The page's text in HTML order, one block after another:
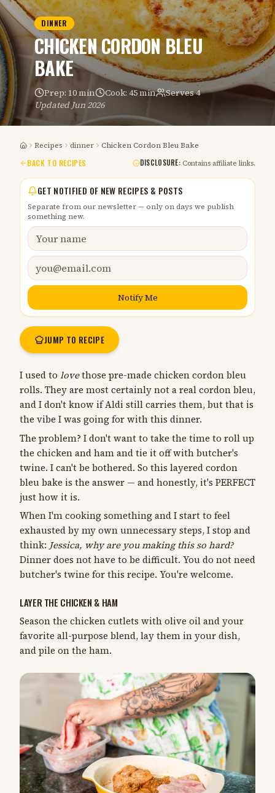
DINNER
CHICKEN CORDON BLEU
BAKE
Prep: 10 min Cook: 45 min Serves4
UpdatedJun 2026
HomeRecipes dinner Chicken Cordon Bleu Bake
BACK TO RECIPES DISCLOSURE: Contains affiliate links.
GET NOTIFIED OF NEW RECIPES & POSTS
Separate from our newsletter — only on days we publish
something new.
Notify Me
JUMP TO RECIPE
I used to lovethose pre-made chicken cordon bleu
rolls. They are most certainly not a real cordon bleu,
and I don't know if Aldi still carries them, but that is
the vibe I was going for with this dinner.
The problem? I don't want to take the time to roll up
the chicken and ham and tie it off with butcher's
twine. I can't be bothered. So this layered cordon
bleu bake is the answer — and honestly, it's PERFECT
just how it is.
When I'm cooking something and I start to feel
exhausted by my own unnecessary steps, I stop and
think:Jessica, why are you making this so hard?
Dinner does not have to be difficult. You do not need
butcher's twine for this recipe. You're welcome.
LAYER THE CHICKEN & HAM
Season the chicken cutlets with olive oil and your
favorite all-purpose blend, lay them in your dish,
and pile on the ham.